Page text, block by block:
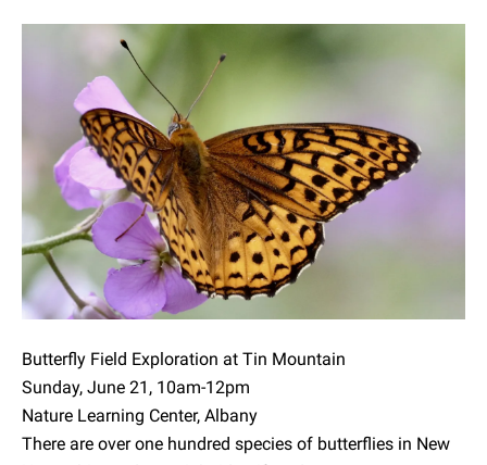
Butterfly Field Exploration at Tin Mountain
Sunday, June 21, 10am-12pm
Nature Learning Center, Albany
There are over one hundred species of butterflies in New